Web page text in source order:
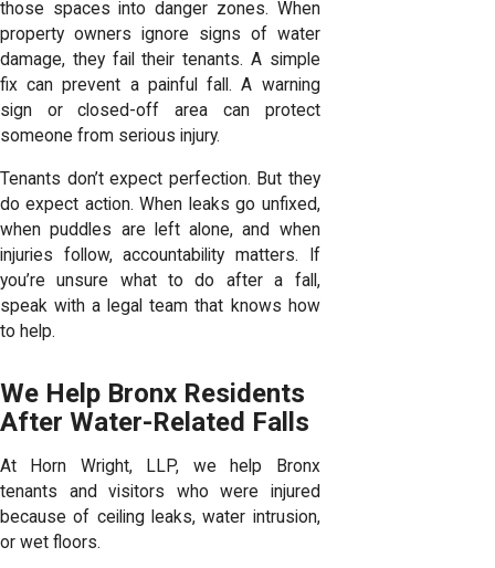
those spaces into danger zones. When
property owners ignore signs of water
damage, they fail their tenants. A simple
fix can prevent a painful fall. A warning
sign or closed-off area can protect
someone from serious injury.
Tenants don’t expect perfection. But they
do expect action. When leaks go unfixed,
when puddles are left alone, and when
injuries follow, accountability matters. If
you’reunsure what to do after a fall ,
speak with a legal team that knows how
to help.
We Help Bronx Residents
After Water-Related Falls
At Horn Wright, LLP, we help Bronx
tenants and visitors who were injured
because of ceiling leaks, water intrusion,
or wet floors.